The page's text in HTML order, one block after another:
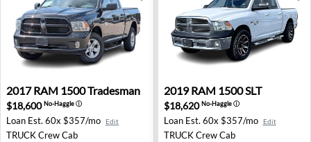
2017 RAM 1500 Tradesman - Waukesha, WI
2017 RAM 1500 Tradesman
$18,600No-Haggleⓘ
Loan Est. 60x $357/mo Edit
TRUCKCrew Cab
2019 RAM 1500 SLT -
2019 RAM 1500 SLT
$18,620No-Haggleⓘ
Loan Est. 60x $357/mo Edit
TRUCK Crew Cab